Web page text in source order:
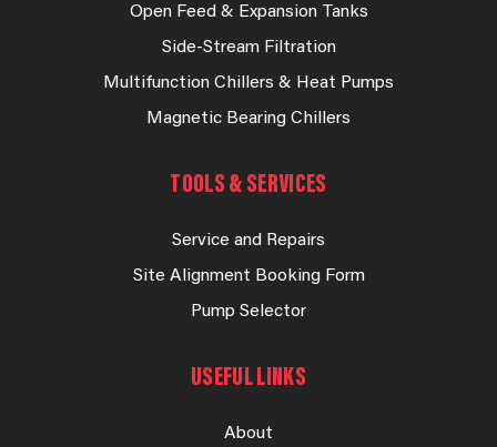
Open Feed & Expansion Tanks
Side-Stream Filtration
Multifunction Chillers & Heat Pumps
Magnetic Bearing Chillers
TOOLS & SERVICES
Service and Repairs
Site Alignment Booking Form
Pump Selector
USEFUL LINKS
About